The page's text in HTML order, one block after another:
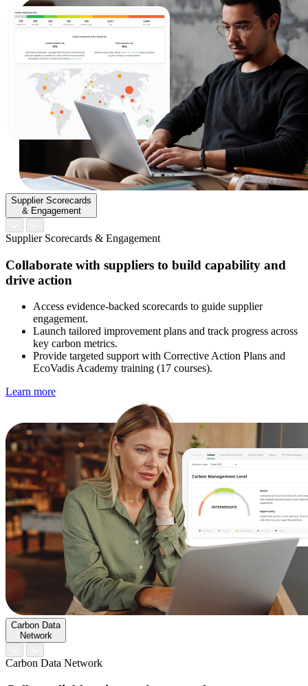
Supplier Scorecards
& Engagement
Supplier Scorecards & Engagement
Collaborate with suppliers to build capability and
drive action
Access evidence-backed scorecards to guide supplier
engagement.
Launch tailored improvement plans and track progress across
key carbon metrics.
Provide targeted support with Corrective Action Plans and
EcoVadis Academy training (17 courses).
Learn more
Carbon Data
Network
Carbon Data Network